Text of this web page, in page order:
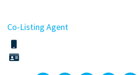
Co-Listing Agent